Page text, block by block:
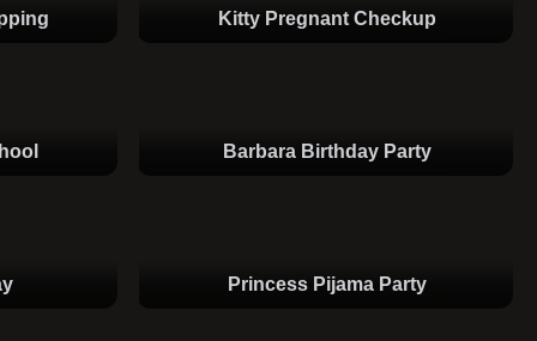
Kitty Pregnant Checkup
Barbara Birthday Party
Princess Pijama Party